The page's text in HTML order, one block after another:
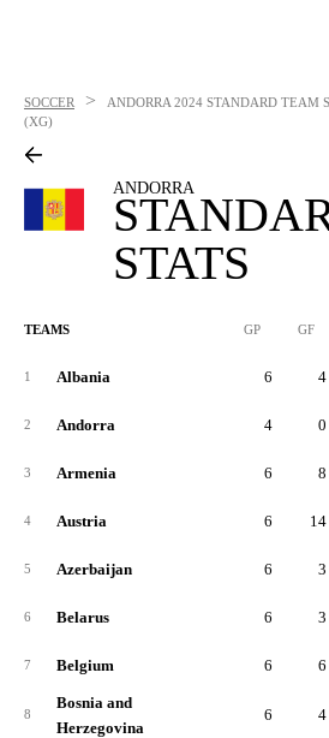
SOCCER > ANDORRA 2024 STANDARD TEAM
(XG)
ANDORRA
STATS
TEAMS GP GF
1 Albania 6 4
2 Andorra 4 0
3 Armenia 6 8
4 Austria 6 14
5 Azerbaijan 6 3
6 Belarus 6 3
7 Belgium 6 6
8
Bosnia and
Herzegovina
6 4